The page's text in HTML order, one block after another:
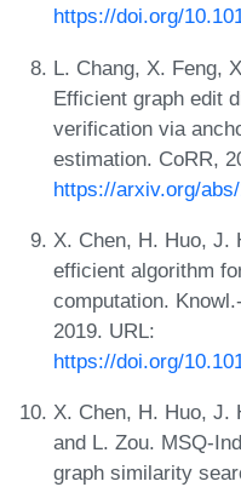
https://doi.org/
L. Chang, X. Feng,
Efficient graph edit
verification via
estimation. CoRR,
https://arxiv.org/
X. Chen, H. Huo, J.
efficient algorithm
computation.
2019. URL:
https://doi.org/
X. Chen, H. Huo, J.
and L. Zou. MSQ-
graph similarity